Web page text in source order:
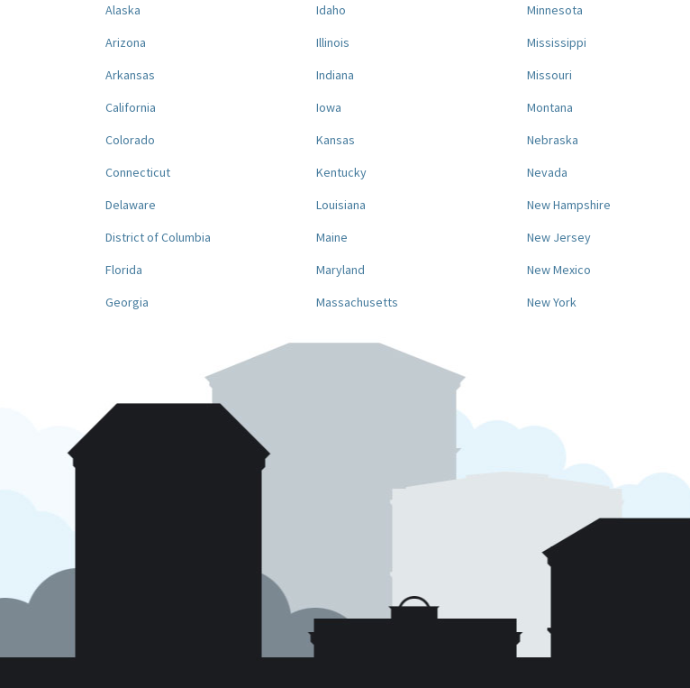
Alaska
Arizona
Arkansas
California
Colorado
Connecticut
Delaware
District of Columbia
Florida
Georgia
Idaho
Illinois
Indiana
Iowa
Kansas
Kentucky
Louisiana
Maine
Maryland
Massachusetts
Minnesota
Mississippi
Missouri
Montana
Nebraska
Nevada
New Hampshire
New Jersey
New Mexico
New York